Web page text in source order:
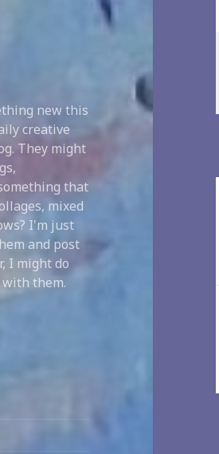
new this
creative
They might
that
mixed
I'm just
and post
I might do
them.